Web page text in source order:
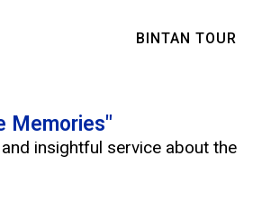
BINTAN TOUR
Memories"
insightful service about the